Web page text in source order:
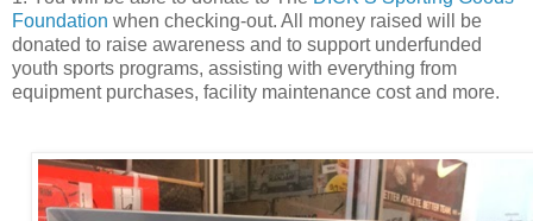
Foundation when checking-out. All money raised will be
donated to raise awareness and to support underfunded
youth sports programs, assisting with everything from
equipment purchases, facility maintenance cost and more.